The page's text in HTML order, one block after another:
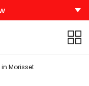
in Morisset